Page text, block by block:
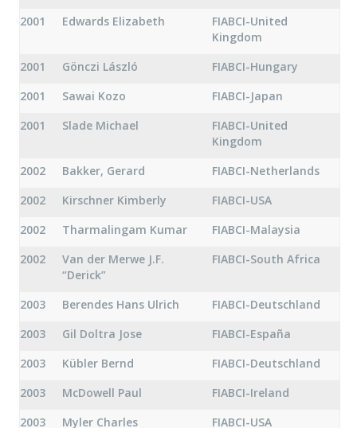
2001
Edwards Elizabeth
FIABCI-United
Kingdom
2001
Gönczi László
FIABCI-Hungary
2001
Sawai Kozo
FIABCI-Japan
2001
Slade Michael
FIABCI-United
Kingdom
2002
Bakker, Gerard
FIABCI-Netherlands
2002
Kirschner Kimberly
FIABCI-USA
2002
Tharmalingam Kumar
FIABCI-Malaysia
2002
Van der Merwe J.F.
“Derick”
FIABCI-South Africa
2003 Berendes Hans Ulrich
FIABCI-Deutschland
2003
Gil Doltra Jose
FIABCI-España
2003
Kübler Bernd
FIABCI-Deutschland
2003
McDowell Paul
FIABCI-Ireland
2003
Myler Charles
FIABCI-USA